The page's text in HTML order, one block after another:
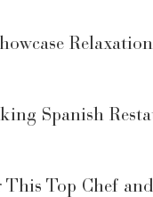
Spanish
This Top Chef